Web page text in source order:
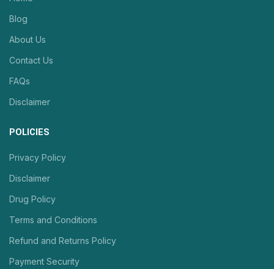
Blog
About Us
Contact Us
FAQs
Disclaimer
POLICIES
Privacy Policy
Disclaimer
Drug Policy
Terms and Conditions
Refund and Returns Policy
Payment Security